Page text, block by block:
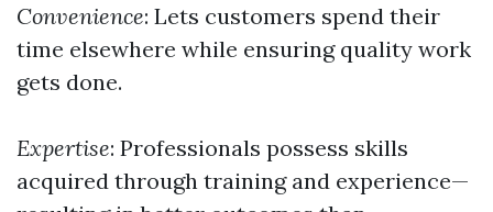
Convenience: Lets customers spend their
time elsewhere while ensuring quality work
gets done.
Expertise: Professionals possess skills
acquired through training and experience—